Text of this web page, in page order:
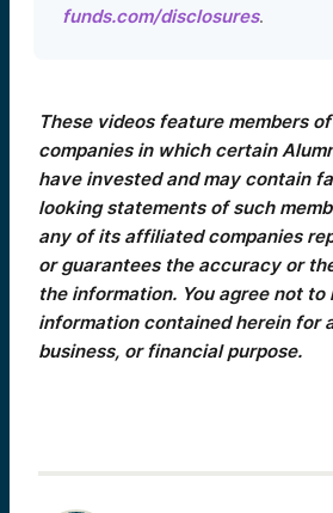
funds.com/disclosures.
These videos feature members
companies in which certain
have invested and may contain
looking statements of such
any of its affiliated companies
or guarantees the accuracy or
the information. You agree not to
information contained herein for
business, or financial purpose.